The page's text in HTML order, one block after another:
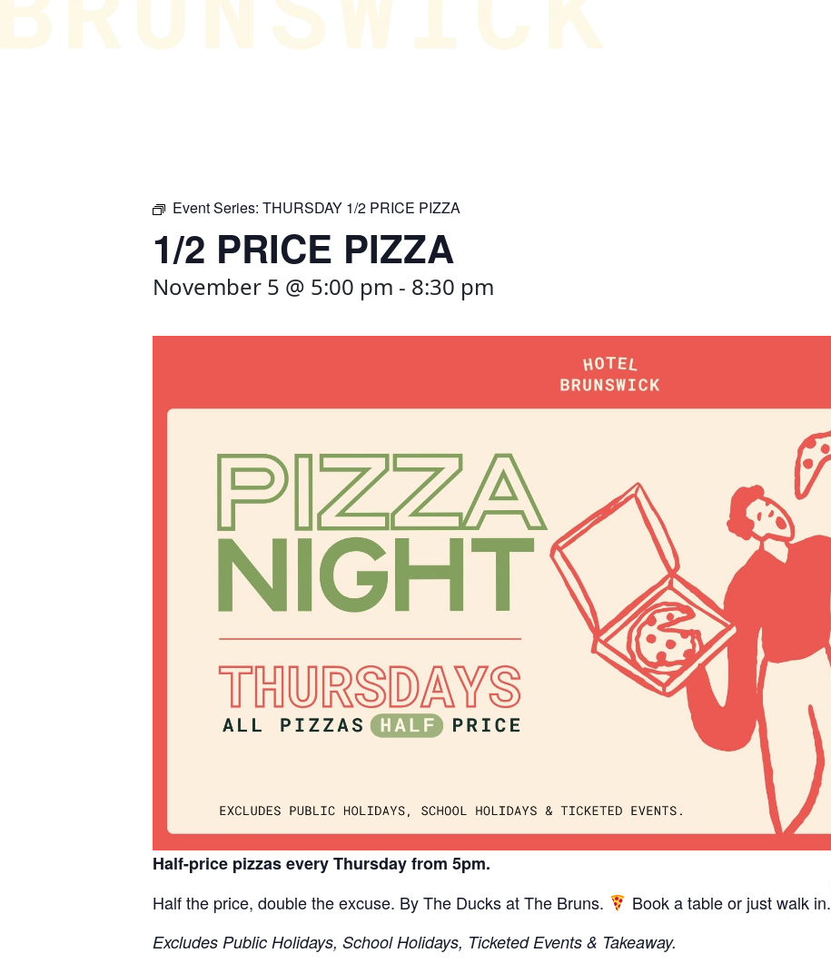
Event Series: THURSDAY 1/2 PRICE PIZZA
1/2 PRICE PIZZA
November 5 @ 5:00 pm - 8:30 pm
Half-price pizzas every Thursday from 5pm.
Half the price, double the excuse. By The Ducks at The Bruns.
Book a table or just walk in.
Excludes Public Holidays, School Holidays, Ticketed Events & Takeaway.